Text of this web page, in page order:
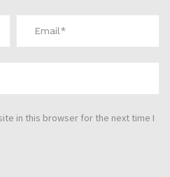
in this browser for the next time I